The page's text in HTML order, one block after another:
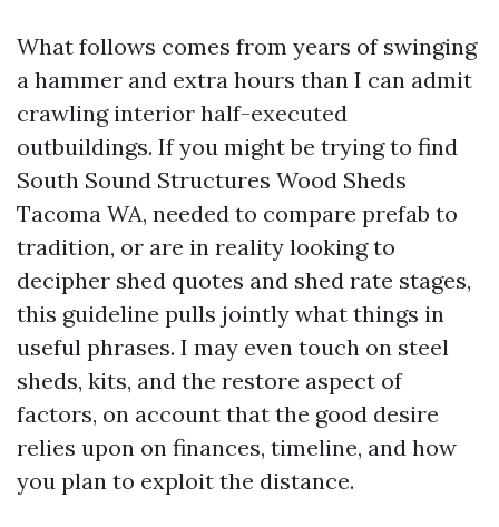
What follows comes from years of swinging
a hammer and extra hours than I can admit
crawling interior half-executed
outbuildings. If you might be trying to find
South Sound Structures Wood Sheds
Tacoma WA, needed to compare prefab to
tradition, or are in reality looking to
decipher shed quotes and shed rate stages,
this guideline pulls jointly what things in
useful phrases. I may even touch on steel
sheds, kits, and the restore aspect of
factors, on account that the good desire
relies upon on finances, timeline, and how
you plan to exploit the distance.